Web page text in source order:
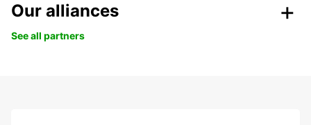
Our alliances
See all partners